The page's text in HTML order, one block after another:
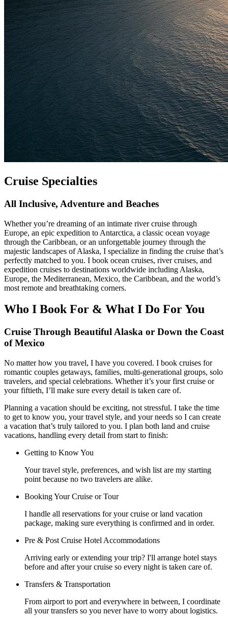
Cruise Specialties
All Inclusive, Adventure and Beaches
Whether you’re dreaming of an intimate river cruise through
Europe, an epic expedition to Antarctica, a classic ocean voyage
through the Caribbean, or an unforgettable journey through the
majestic landscapes of Alaska, I specialize in finding the cruise that’s
perfectly matched to you. I book ocean cruises, river cruises, and
expedition cruises to destinations worldwide including Alaska,
Europe, the Mediterranean, Mexico, the Caribbean, and the world’s
most remote and breathtaking corners.
Who I Book For & What I Do For You
Cruise Through Beautiful Alaska or Down the Coast
of Mexico
No matter how you travel, I have you covered. I book cruises for
romantic couples getaways, families, multi-generational groups, solo
travelers, and special celebrations. Whether it’s your first cruise or
your fiftieth, I’ll make sure every detail is taken care of.
Planning a vacation should be exciting, not stressful. I take the time
to get to know you, your travel style, and your needs so I can create
a vacation that’s truly tailored to you. I plan both land and cruise
vacations, handling every detail from start to finish:
Getting to Know You
Your travel style, preferences, and wish list are my starting
point because no two travelers are alike.
Booking Your Cruise or Tour
I handle all reservations for your cruise or land vacation
package, making sure everything is confirmed and in order.
Pre & Post Cruise Hotel Accommodations
Arriving early or extending your trip? I'll arrange hotel stays
before and after your cruise so every night is taken care of.
Transfers & Transportation
From airport to port and everywhere in between, I coordinate
all your transfers so you never have to worry about logistics.